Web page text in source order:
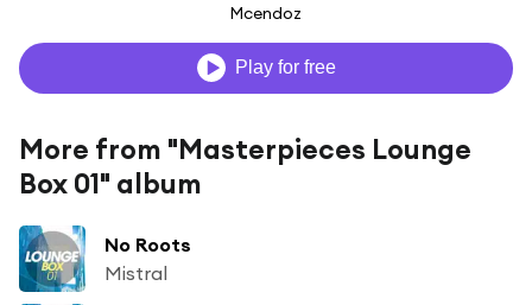
Mcendoz
Play for free
More from "Masterpieces Lounge
Box 01" album
No Roots
Mistral